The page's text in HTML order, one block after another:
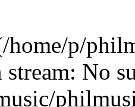
home/p/
stream: No